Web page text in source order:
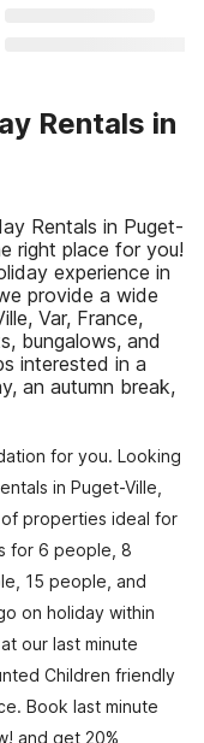
Rentals in
Rentals in Puget-
right place for you!
experience in
provide a wide
Var, France,
bungalows, and
interested in a
an autumn break,
for you. Looking
in Puget-Ville,
properties ideal for
for 6 people, 8
15 people, and
on holiday within
our last minute
Children friendly
Book last minute
and get 20%